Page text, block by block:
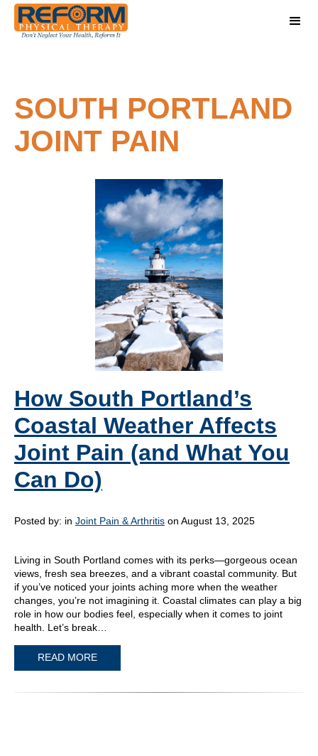
SOUTH PORTLAND
JOINT PAIN
How South Portland’s
Coastal Weather Affects
Joint Pain (and What You
Can Do)
Posted by: in Joint Pain & Arthritis on August 13, 2025
Living in South Portland comes with its perks—gorgeous ocean
views, fresh sea breezes, and a vibrant coastal community. But
if you’ve noticed your joints aching more when the weather
changes, you’re not imagining it. Coastal climates can play a big
role in how our bodies feel, especially when it comes to joint
health. Let’s break…
READ MORE